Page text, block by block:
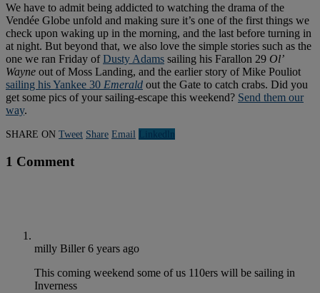
We have to admit being addicted to watching the drama of the
Vendée Globe unfold and making sure it’s one of the first things we
check upon waking up in the morning, and the last before turning in
at night. But beyond that, we also love the simple stories such as the
one we ran Friday ofDusty Adams sailing his Farallon 29 Ol’
Wayne out of Moss Landing, and the earlier story of Mike Pouliot
sailing his Yankee 30 Emerald out the Gate to catch crabs. Did you
get some pics of your sailing-escape this weekend? Send them our
way.
SHARE ON Tweet Share Email Linkedln
1 Comment
milly Biller6 years ago
This coming weekend some of us 110ers will be sailing in
Inverness